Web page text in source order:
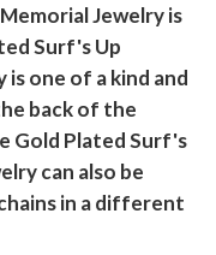
Jewelry is
Surf's Up
is one of a kind and
back of the
Gold Plated Surf's
can also be
in a different